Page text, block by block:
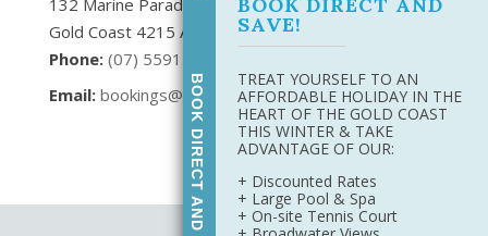
132 Marine Parade Southport,
Gold Coast 4215 Australia
Phone: (07) 5591 6666
Email: bookings@harboursideresort.com.au
BOOK DIRECT AND SAVE
SAVE!
TREAT YOURSELF TO AN
AFFORDABLE HOLIDAY IN THE
HEART OF THE GOLD COAST
THIS WINTER & TAKE
ADVANTAGE OF OUR:
+ Discounted Rates
+ Large Pool & Spa
+ On-site Tennis Court